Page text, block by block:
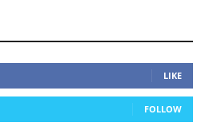
LIKE
FOLLOW